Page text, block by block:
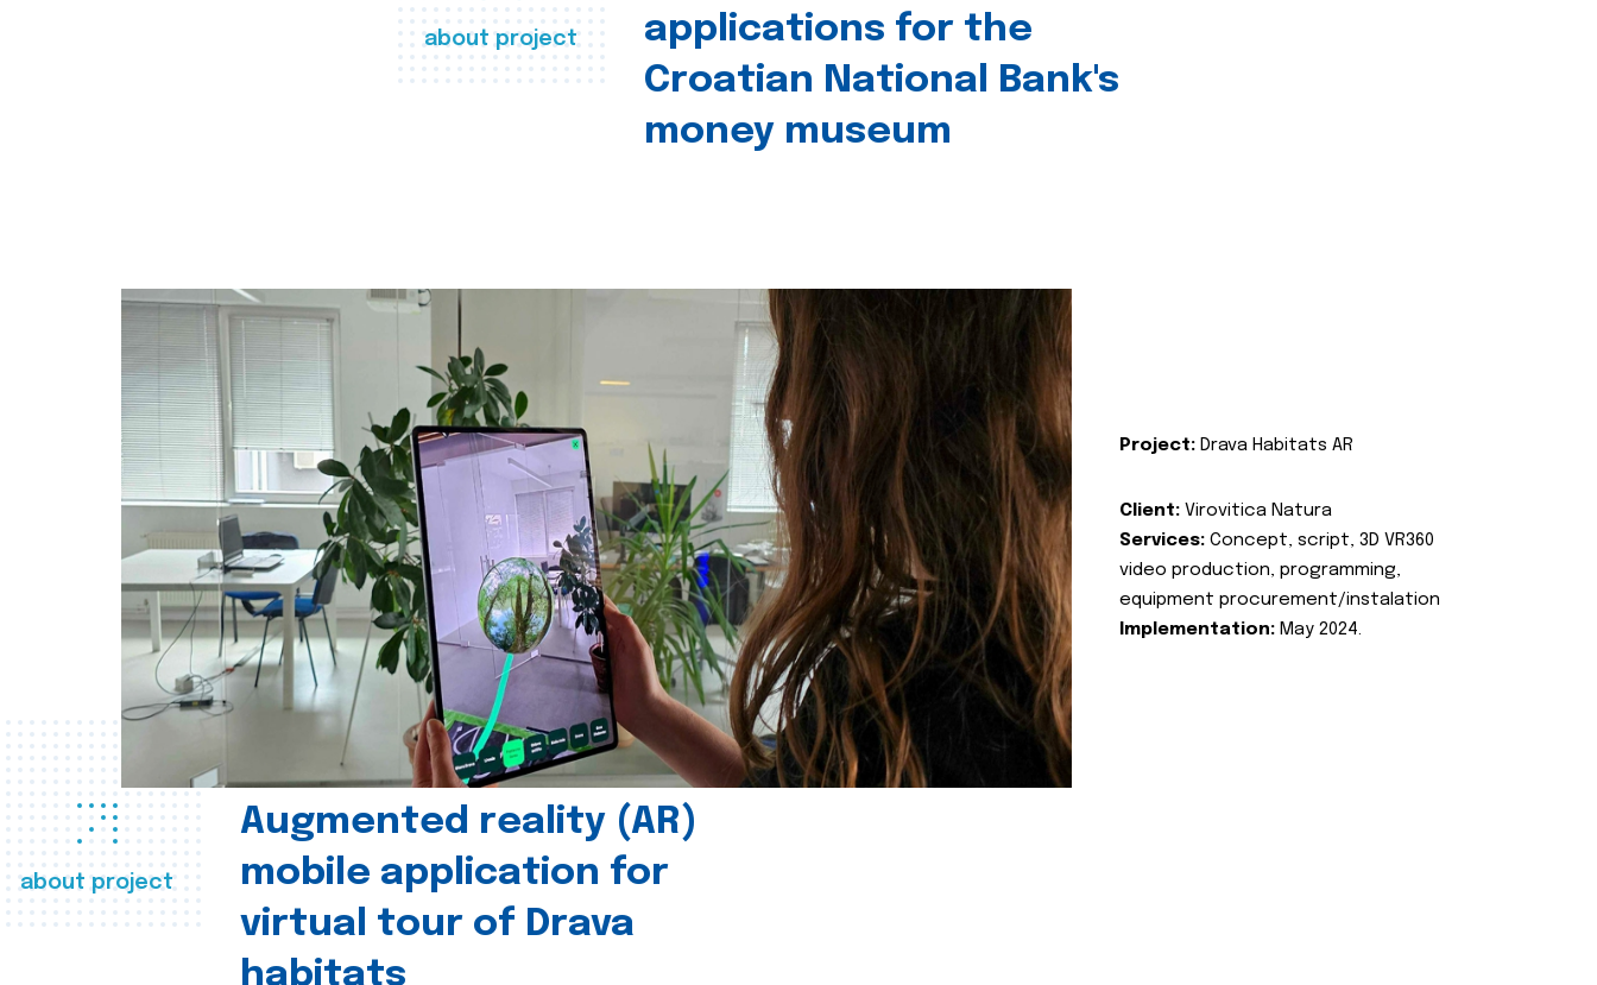
about project
applications for the
Croatian National Bank's
money museum
about project
Augmented reality (AR)
mobile application for
virtual tour of Drava
habitats
Project: Drava Habitats AR
Client: Virovitica Natura
Services: Concept, script, 3D VR360
video production, programming,
equipment procurement/instalation
Implementation: May 2024.